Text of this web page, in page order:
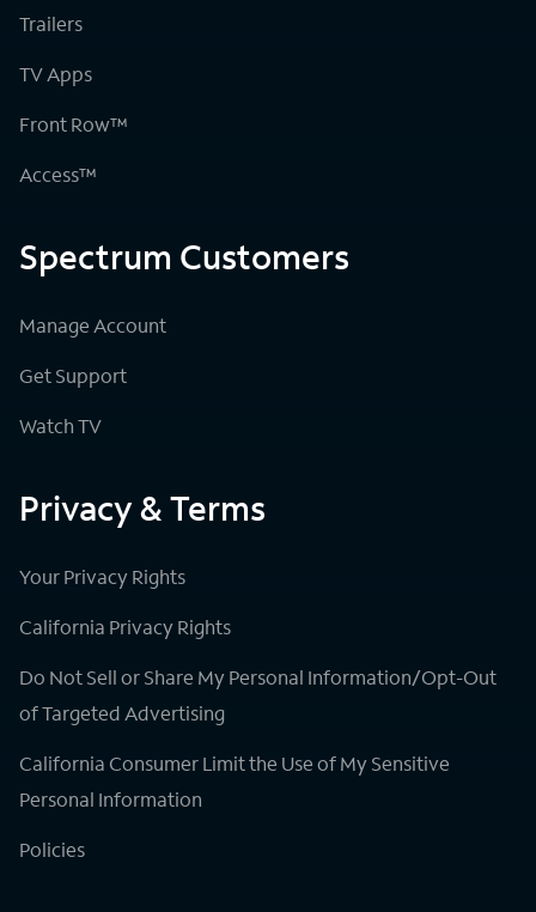
Trailers
TV Apps
Front Row™
Access™
Spectrum Customers
Manage Account
Get Support
Watch TV
Privacy & Terms
Your Privacy Rights
California Privacy Rights
Do Not Sell or Share My Personal Information/Opt-Out
of Targeted Advertising
California Consumer Limit the Use of My Sensitive
Personal Information
Policies